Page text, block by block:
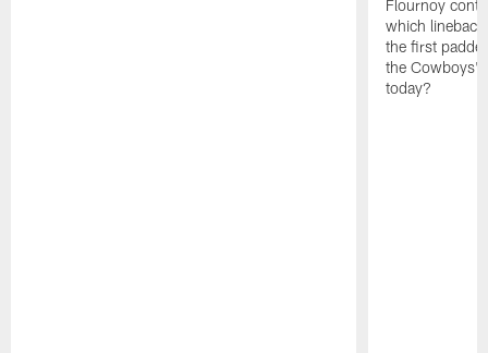
Flournoy
which
the first
the Cowboys'
today?